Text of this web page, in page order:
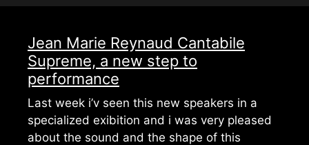
Jean Marie Reynaud Cantabile
Supreme, a new step to
performance
Last week i’v seen this new speakers in a
specialized exibition and i was very pleased
about the sound and the shape of this